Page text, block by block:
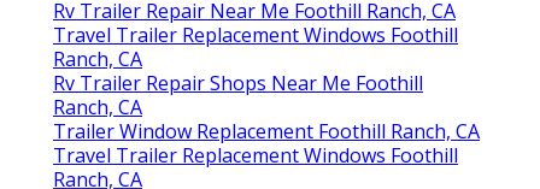
Rv Trailer Repair Near Me Foothill Ranch, CA
Travel Trailer Replacement Windows Foothill
Ranch, CA
Rv Trailer Repair Shops Near Me Foothill
Ranch, CA
Trailer Window Replacement Foothill Ranch, CA
Travel Trailer Replacement Windows Foothill
Ranch, CA